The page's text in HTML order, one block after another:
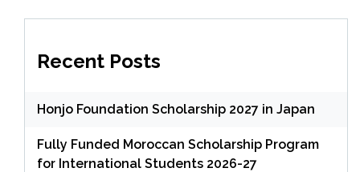
Recent Posts
Honjo Foundation Scholarship 2027 in Japan
Fully Funded Moroccan Scholarship Program
for International Students 2026-27